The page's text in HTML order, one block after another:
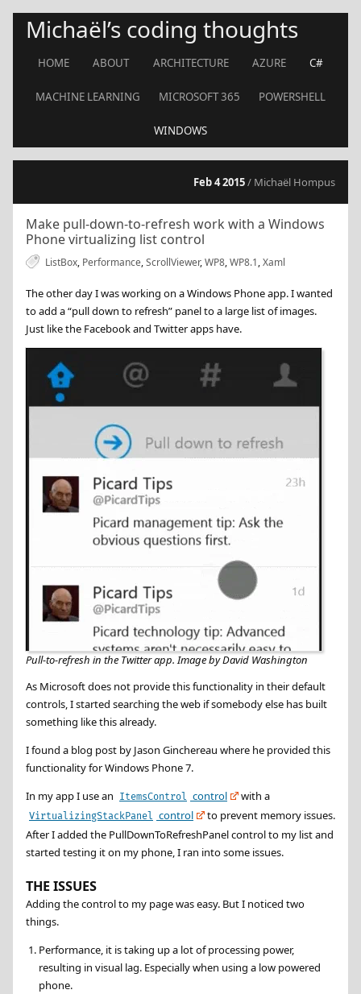
Michaël’s coding thoughts
HOME ABOUT ARCHITECTURE AZURE C#
MACHINE LEARNING MICROSOFT 365 POWERSHELL
WINDOWS
Feb 4 2015/ Michaël Hompus
Make pull-down-to-refresh work with a Windows
Phone virtualizing list control
ListBox, Performance,ScrollViewer,WP8,WP8.1,Xaml
The other day I was working on a Windows Phone app. I wanted
to add a “pull down to refresh” panel to a large list of images.
Just like the Facebook and Twitter apps have.
Pull-to-refresh in the Twitter app. Image by David Washington
As Microsoft does not provide this functionality in their default
controls, I started searching the web if somebody else has built
something like this already.
I found a blog post by Jason Ginchereau where he provided this
functionality for Windows Phone 7.
In my app I use an ItemsControl control with a
VirtualizingStackPanel control
to prevent memory issues.
After I added the PullDownToRefreshPanel control to my list and
started testing it on my phone, I ran into some issues.
THE ISSUES
Adding the control to my page was easy. But I noticed two
things.
Performance, it is taking up a lot of processing power,
resulting in visual lag. Especially when using a low powered
phone.